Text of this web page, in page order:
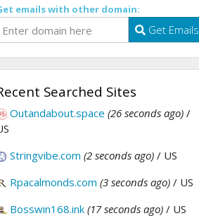
emails with other domain:
Get Emails
Searched Sites
Outandabout.space (26 seconds ago) /
Stringvibe.com (2 seconds ago) / US
Rpacalmonds.com (3 seconds ago) / US
Bosswin168.ink (17 seconds ago) / US